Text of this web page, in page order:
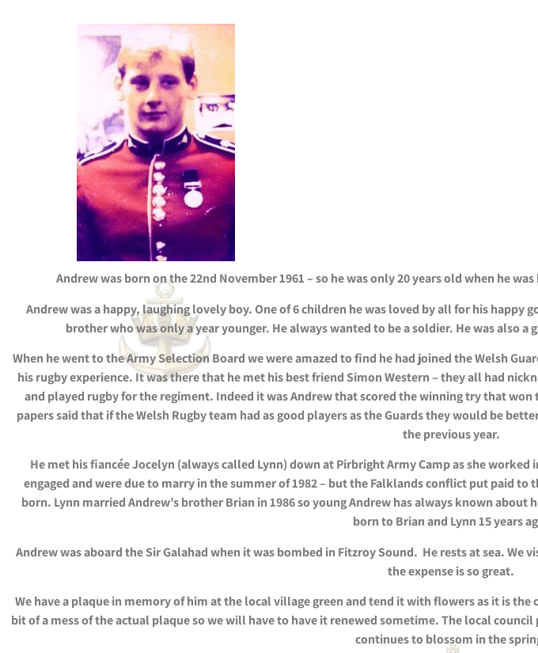
Andrew was born on the 22nd November 1961 – so he was only 20 years old when he
Andrew was a happy, laughing lovely boy. One of 6 children he was loved by all for his happy
brother who was only a year younger. He always wanted to be a soldier. He was also
When he went to the Army Selection Board we were amazed to find he had joined the Welsh
his rugby experience. It was there that he met his best friend Simon Western – they all had
and played rugby for the regiment. Indeed it was Andrew that scored the winning try that won
papers said that if the Welsh Rugby team had as good players as the Guards they would be
the previous year.
He met his fiancée Jocelyn (always called Lynn) down at Pirbright Army Camp as she
engaged and were due to marry in the summer of 1982 – but the Falklands conflict put paid
born. Lynn married Andrew’s brother Brian in 1986 so young Andrew has always known
born to Brian and Lynn 15 years
Andrew was aboard the Sir Galahad when it was bombed in Fitzroy Sound. He rests at sea. We
the expense is so great.
We have a plaque in memory of him at the local village green and tend it with flowers as it is
bit of a mess of the actual plaque so we will have to have it renewed sometime. The local
continues to blossom in the